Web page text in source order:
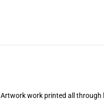
Artwork work printed all through